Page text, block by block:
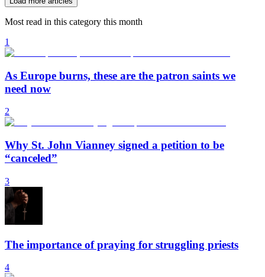
Most read in this category this month
1
As Europe burns, these are the patron saints we
need now
2
Why St. John Vianney signed a petition to be
“canceled”
3
The importance of praying for struggling priests
4